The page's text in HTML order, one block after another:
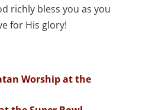
richly bless you as you
for His glory!
Worship at the